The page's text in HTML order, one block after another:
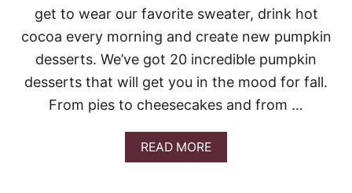
get to wear our favorite sweater, drink hot
cocoa every morning and create new pumpkin
desserts. We’ve got 20 incredible pumpkin
desserts that will get you in the mood for fall.
From pies to cheesecakes and from …
READ MOREA
B